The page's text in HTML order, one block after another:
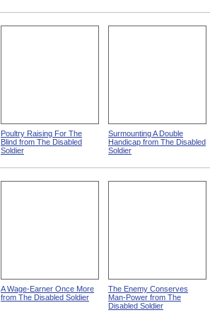
Poultry Raising For The
Blind from The Disabled
Soldier
Surmounting A Double
Handicap from The Disabled
Soldier
A Wage-Earner Once More
from The Disabled Soldier
The Enemy Conserves
Man-Power from The
Disabled Soldier